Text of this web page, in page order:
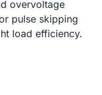
overvoltage
pulse skipping
load efficiency.